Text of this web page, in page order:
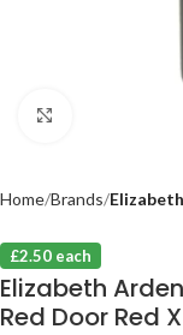
Home Brands
£2.50 each
Elizabeth
Red Door Red